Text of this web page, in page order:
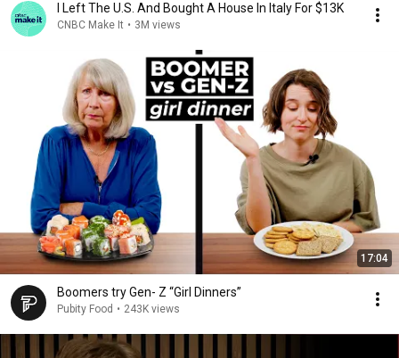
I Left The U.S. And Bought A House In Italy For $13K
CNBC Make It • 3M views
17:04
Boomers try Gen- Z “Girl Dinners”
Pubity Food • 243K views